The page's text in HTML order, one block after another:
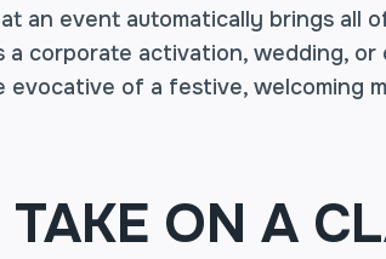
an event automatically brings all
a corporate activation, wedding, or
evocative of a festive, welcoming
ON A